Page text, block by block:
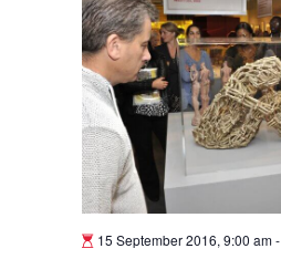
15 September 2016, 9:00 am-